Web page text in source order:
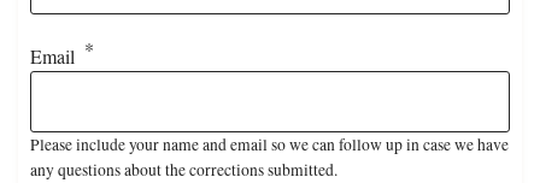
Email
Please include your name and email so we can follow up in case we have
any questions about the corrections submitted.